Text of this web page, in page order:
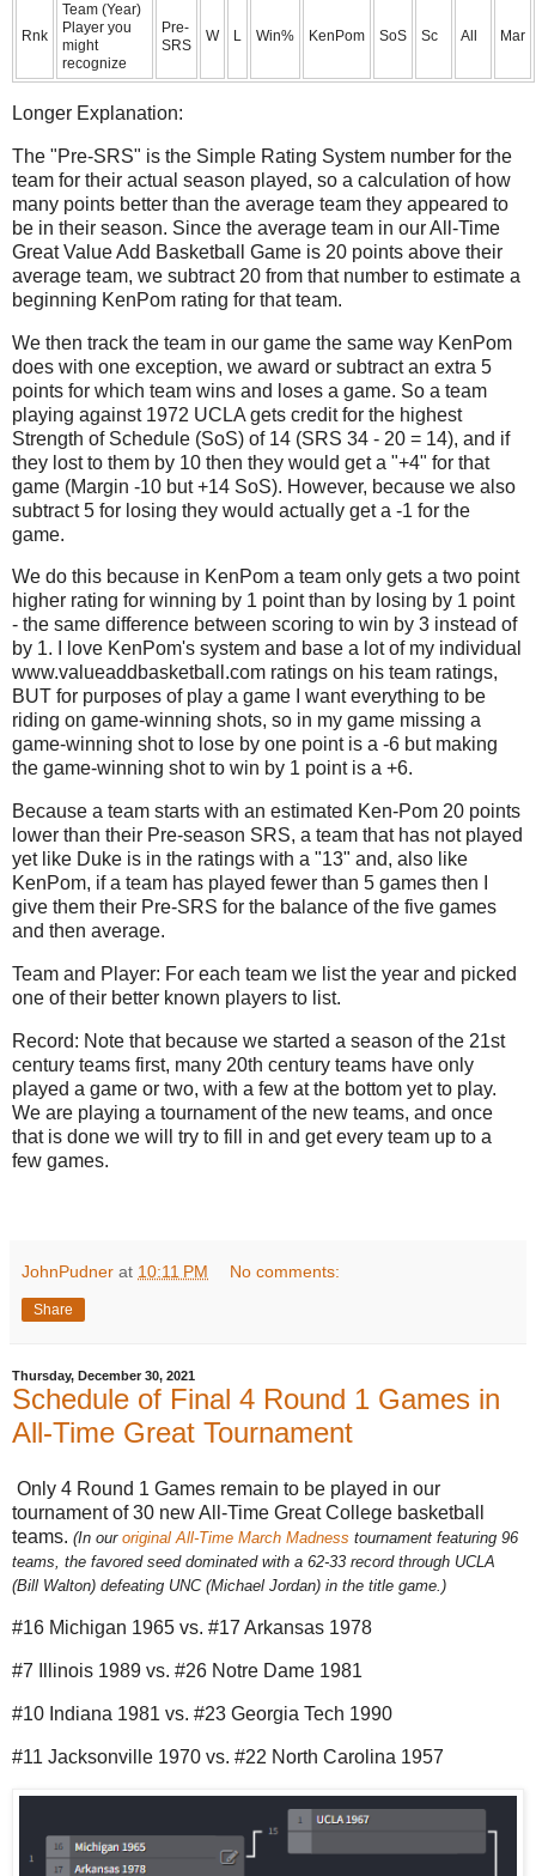
Rnk
Team (Year)
Player you
might
recognize
Pre-
SRS
W L Win% KenPom SoS Sc All Mar
Longer Explanation:
The "Pre-SRS" is the Simple Rating System number for the
team for their actual season played, so a calculation of how
many points better than the average team they appeared to
be in their season. Since the average team in our All-Time
Great Value Add Basketball Game is 20 points above their
average team, we subtract 20 from that number to estimate a
beginning KenPom rating for that team.
We then track the team in our game the same way KenPom
does with one exception, we award or subtract an extra 5
points for which team wins and loses a game. So a team
playing against 1972 UCLA gets credit for the highest
Strength of Schedule (SoS) of 14 (SRS 34 - 20 = 14), and if
they lost to them by 10 then they would get a "+4" for that
game (Margin -10 but +14 SoS). However, because we also
subtract 5 for losing they would actually get a -1 for the
game.
We do this because in KenPom a team only gets a two point
higher rating for winning by 1 point than by losing by 1 point
- the same difference between scoring to win by 3 instead of
by 1. I love KenPom's system and base a lot of my individual
www.valueaddbasketball.com ratings on his team ratings,
BUT for purposes of play a game I want everything to be
riding on game-winning shots, so in my game missing a
game-winning shot to lose by one point is a -6 but making
the game-winning shot to win by 1 point is a +6.
Because a team starts with an estimated Ken-Pom 20 points
lower than their Pre-season SRS, a team that has not played
yet like Duke is in the ratings with a "13" and, also like
KenPom, if a team has played fewer than 5 games then I
give them their Pre-SRS for the balance of the five games
and then average.
Team and Player: For each team we list the year and picked
one of their better known players to list.
Record: Note that because we started a season of the 21st
century teams first, many 20th century teams have only
played a game or two, with a few at the bottom yet to play.
We are playing a tournament of the new teams, and once
that is done we will try to fill in and get every team up to a
few games.
JohnPudner at 10:11 PM No comments:
Share
Thursday, December 30, 2021
Schedule of Final 4 Round 1 Games in
All-Time Great Tournament
Only 4 Round 1 Games remain to be played in our
tournament of 30 new All-Time Great College basketball
teams. (In our original All-Time March Madness tournament featuring 96
teams, the favored seed dominated with a 62-33 record through UCLA
(Bill Walton) defeating UNC (Michael Jordan) in the title game.)
#16 Michigan 1965 vs. #17 Arkansas 1978
#7 Illinois 1989 vs. #26 Notre Dame 1981
#10 Indiana 1981 vs. #23 Georgia Tech 1990
#11 Jacksonville 1970 vs. #22 North Carolina 1957